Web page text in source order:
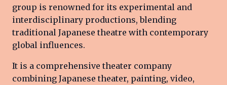
group is renowned for its experimental and
interdisciplinary productions, blending
traditional Japanese theatre with contemporary
global influences.
It is a comprehensive theater company
combining Japanese theater, painting, video,